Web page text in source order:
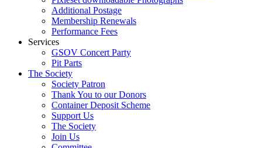
Additional Postage
Membership Renewals
Performance Fees
Services
GSOV Concert Party
Pit Parts
The Society
Society Patron
Thank You to our Donors
Container Deposit Scheme
Support Us
The Society
Join Us